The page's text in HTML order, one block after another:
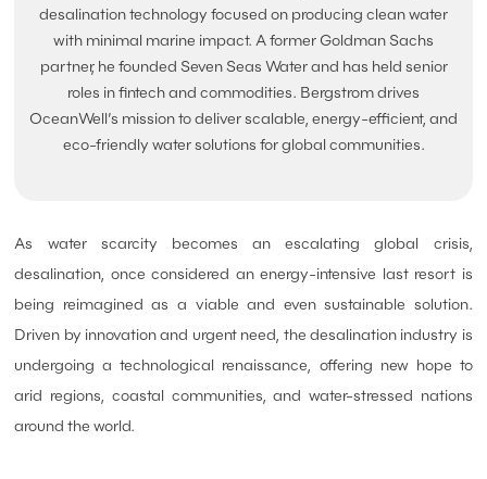
desalination technology focused on producing clean water
with minimal marine impact. A former Goldman Sachs
partner, he founded Seven Seas Water and has held senior
roles in fintech and commodities. Bergstrom drives
OceanWell’s mission to deliver scalable, energy-efficient, and
eco-friendly water solutions for global communities.
As water scarcity becomes an escalating global crisis,
desalination, once considered an energy-intensive last resort is
being reimagined as a viable and even sustainable solution.
Driven by innovation and urgent need, the desalination industry is
undergoing a technological renaissance, offering new hope to
arid regions, coastal communities, and water-stressed nations
around the world.